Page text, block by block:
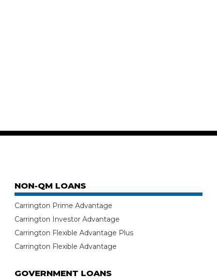
NON-QM LOANS
Carrington Prime Advantage
Carrington Investor Advantage
Carrington Flexible Advantage Plus
Carrington Flexible Advantage
GOVERNMENT LOANS